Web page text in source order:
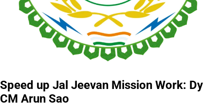
Speed up Jal Jeevan Mission Work: Dy
CM Arun Sao